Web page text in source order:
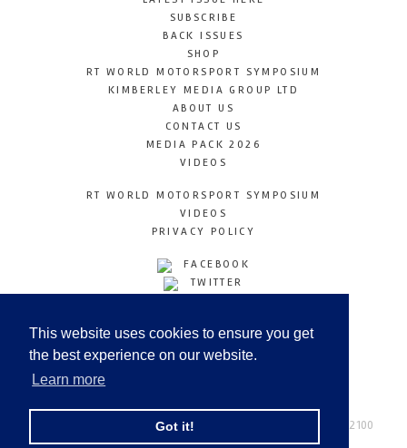
This website uses cookies to ensure you get
the best experience on our website.
Learn more
Got it!
SUBSCRIBE
BACK ISSUES
SHOP
RT WORLD MOTORSPORT SYMPOSIUM
KIMBERLEY MEDIA GROUP LTD
ABOUT US
CONTACT US
MEDIA PACK 2026
VIDEOS
RT WORLD MOTORSPORT SYMPOSIUM
VIDEOS
PRIVACY POLICY
FACEBOOK
TWITTER
LINKEDIN
© Copyright 2026
Tel: +44 (0) 208 446 2100
Email:info@kimberleymediagroup.com